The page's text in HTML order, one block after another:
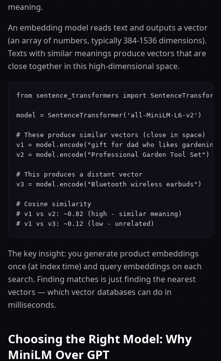
meaning.
An embedding model reads text and outputs a vector
(an array of numbers, typically 384-1536 dimensions).
Texts with similar meanings produce vectors that are
close together in this high-dimensional space.
from sentence_transformers import
model = SentenceTransformer('all-MiniLM-L6-v2')
# These produce similar vectors (close in space)
v1 = model.encode("gift for dad who likes
v2 = model.encode("Professional Garden Tool Set")
# This produces a distant vector
v3 = model.encode("Bluetooth wireless earbuds")
# Cosine similarity
# v1 vs v2: ~0.82 (high - similar meaning)
# v1 vs v3: ~0.12 (low - unrelated)
The key insight: you generate product embeddings
once (at index time) and query embeddings on each
search. Finding matches is just finding the nearest
vectors — which vector databases can do in
milliseconds.
Choosing the Right Model: Why
MiniLM Over GPT